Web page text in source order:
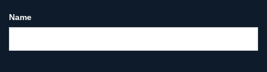
Service
Name